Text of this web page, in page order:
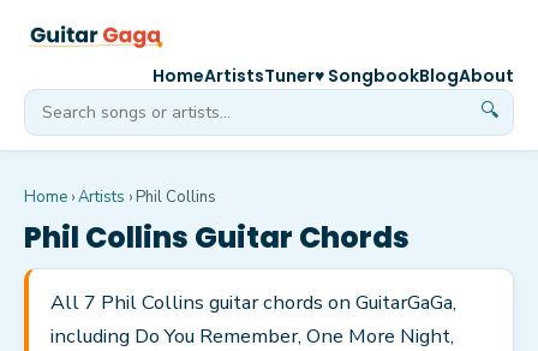
🔍
HomeArtistsTuner♥ SongbookBlogAbout
Home ›Artists › Phil Collins
Phil Collins Guitar Chords
All 7 Phil Collins guitar chords on GuitarGaGa,
including Do You Remember, One More Night,